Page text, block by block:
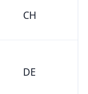
CH
DE